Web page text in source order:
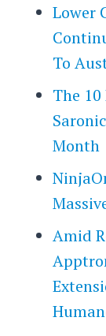
Lower
To
The
Month
Amid